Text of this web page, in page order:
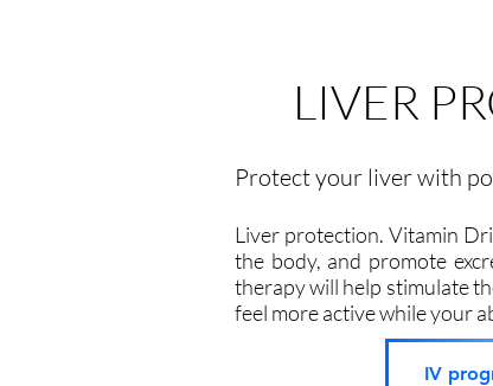
LIVER
Protect your liver with
Liver protection. Vitamin
the body, and promote
therapy will help stimulate
feel more active while your
IV